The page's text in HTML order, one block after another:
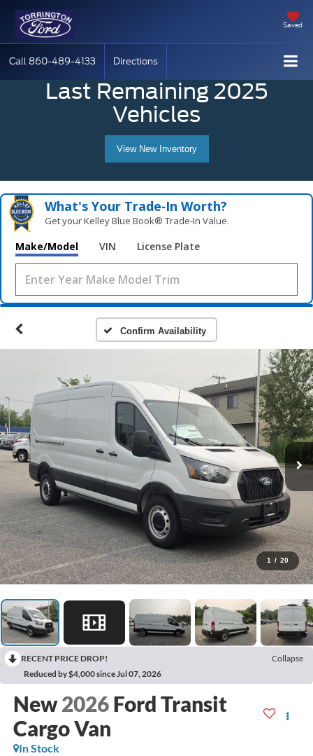
Saved
Call 860-489-4133 Directions
Last Remaining 2025
Vehicles
View New Inventory
What's Your Trade‑In Worth?
Get your Kelley Blue Book® Trade‑In Value.
Make/Model VIN License Plate
Confirm Availability
1 / 20
RECENT PRICE DROP!
Collapse
Reduced by $4,000 since Jul 07, 2026
2026 Ford Transit
Cargo Van
In Stock